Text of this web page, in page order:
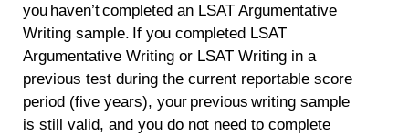
you haven’t completed an LSAT Argumentative
Writing sample. If you completed LSAT
Argumentative Writing or LSAT Writing in a
previous test during the current reportable score
period (five years), your previous writing sample
is still valid, and you do not need to complete